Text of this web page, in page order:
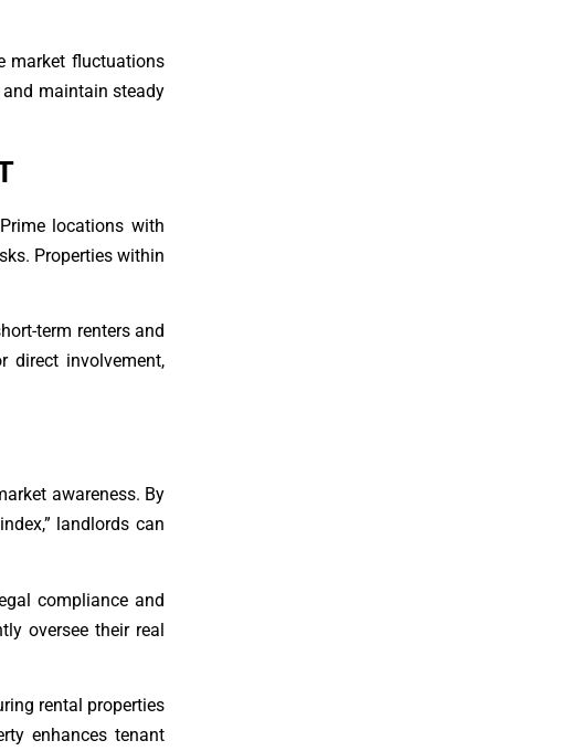
market fluctuations
maintain steady
locations with
Properties within
term renters and
direct involvement,
awareness. By
landlords can
compliance and
oversee their real
rental properties
enhances tenant